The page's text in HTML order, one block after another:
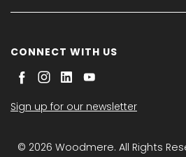
CONNECT WITH US
Sign up for our newsletter
© 2026 Woodmere. All Rights